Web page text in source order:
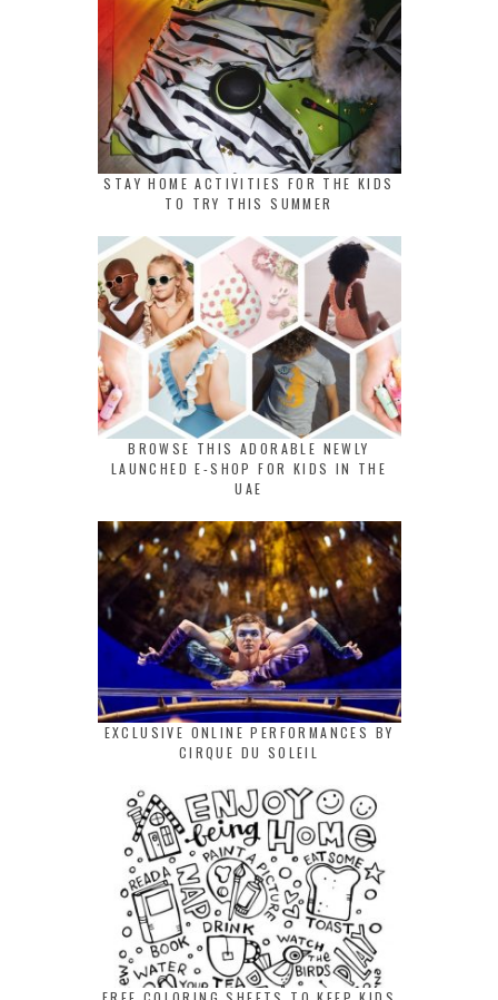
STAY HOME ACTIVITIES FOR THE KIDS
TO TRY THIS SUMMER
BROWSE THIS ADORABLE NEWLY
LAUNCHED E-SHOP FOR KIDS IN THE
UAE
EXCLUSIVE ONLINE PERFORMANCES BY
CIRQUE DU SOLEIL